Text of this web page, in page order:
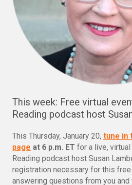
This week: Free virtual
Reading podcast host
This Thursday, January 20, tune in
page at 6 p.m. ET for a live,
Reading podcast host Susan
registration necessary for this
answering questions from you and